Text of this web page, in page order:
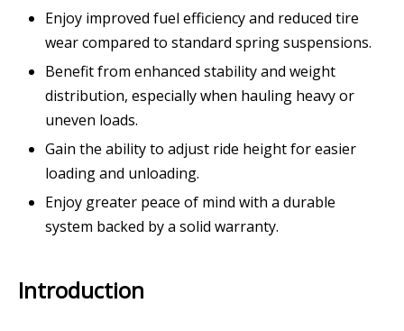
Enjoy improved fuel efficiency and reduced tire
wear compared to standard spring suspensions.
Benefit from enhanced stability and weight
distribution, especially when hauling heavy or
uneven loads.
Gain the ability to adjust ride height for easier
loading and unloading.
Enjoy greater peace of mind with a durable
system backed by a solid warranty.
Introduction